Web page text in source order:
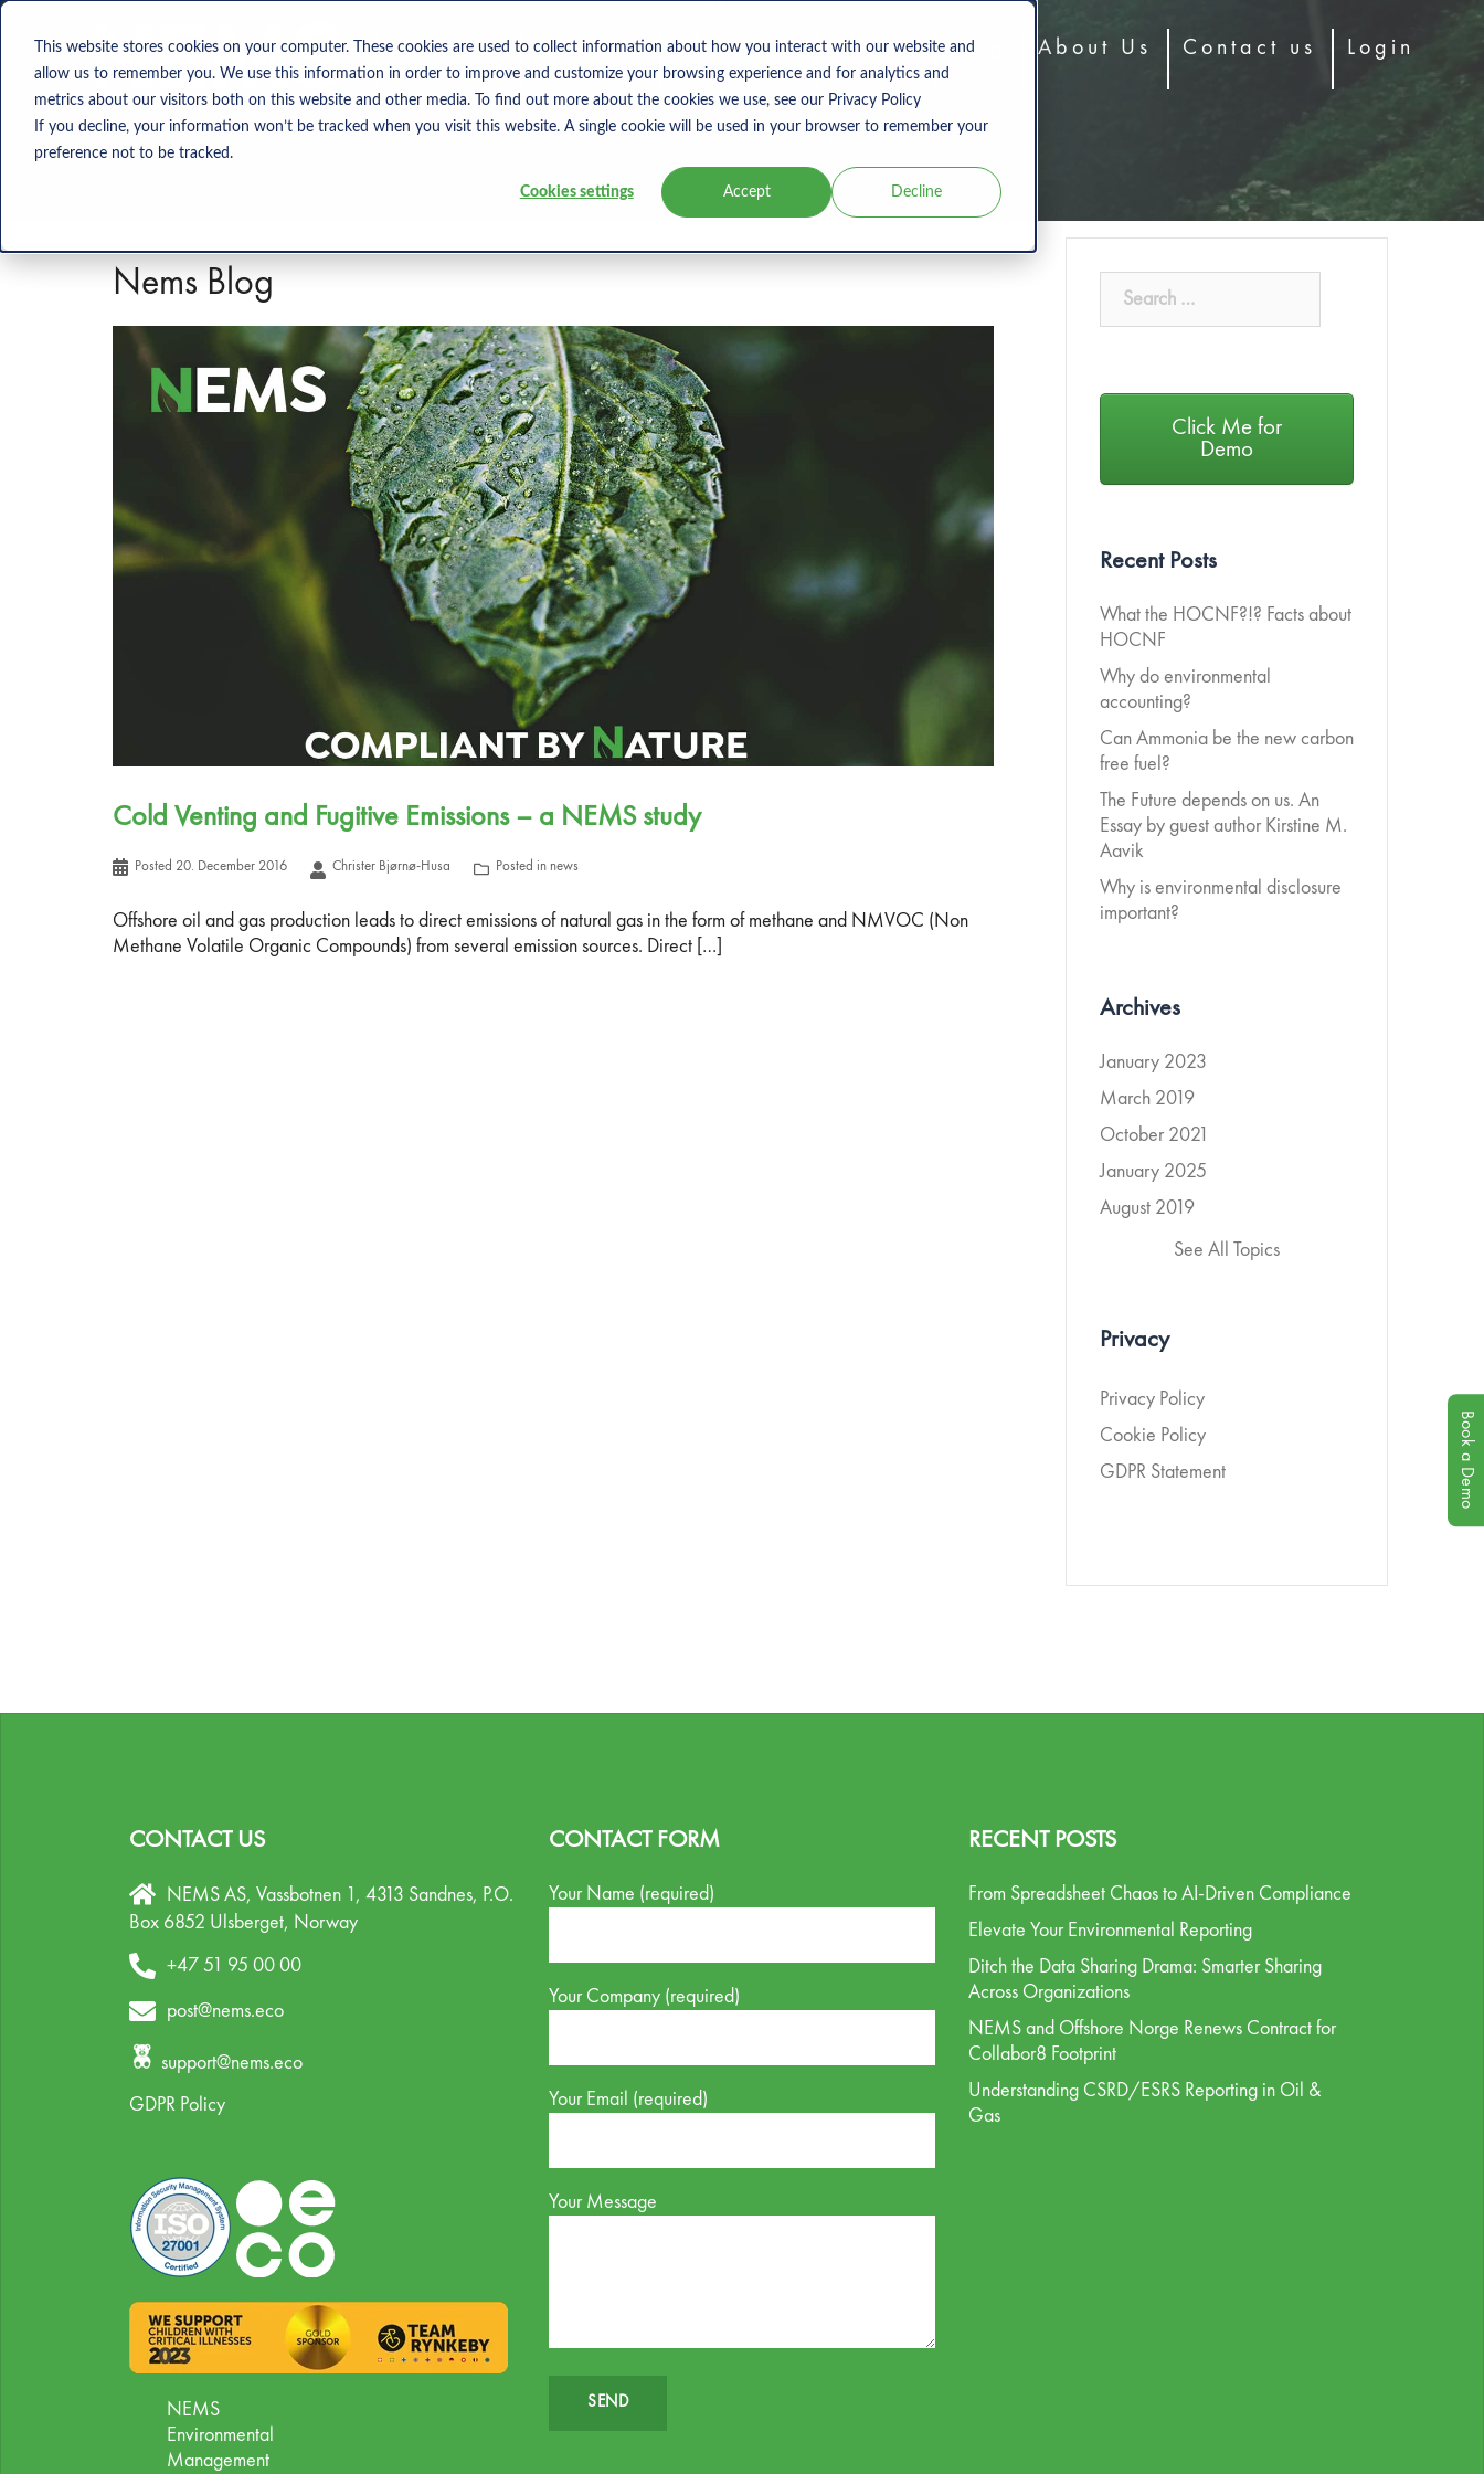
This website stores cookies on your computer. These cookies are used to collect information about how you interact with our website and
allow us to remember you. We use this information in order to improve and customize your browsing experience and for analytics and
metrics about our visitors both on this website and other media. To find out more about the cookies we use, see our Privacy Policy
If you decline, your information won’t be tracked when you visit this website. A single cookie will be used in your browser to remember your
preference not to be tracked.
Cookies settings Accept Decline
Solutions Products User Type Clients Blog About Us Contact us Login
Nems Blog
Cold Venting and Fugitive Emissions – a NEMS study
Posted 20. December 2016 Christer Bjørnø-Husa Posted in news
Offshore oil and gas production leads to direct emissions of natural gas in the form of methane and NMVOC (Non
Methane Volatile Organic Compounds) from several emission sources. Direct […]
Click Me for
Demo
Recent Posts
What the HOCNF?!? Facts about
HOCNF
Why do environmental
accounting?
Can Ammonia be the new carbon
free fuel?
The Future depends on us. An
Essay by guest author Kirstine M.
Aavik
Why is environmental disclosure
important?
Archives
January 2023
March 2019
October 2021
January 2025
August 2019
See All Topics
Privacy
Privacy Policy
Cookie Policy
GDPR Statement
CONTACT US
NEMS AS, Vassbotnen 1, 4313 Sandnes, P.O.
Box 6852 Ulsberget, Norway
+47 51 95 00 00
post@nems.eco
support@nems.eco
GDPR Policy
NEMS
Environmental
Management
CONTACT FORM
Your Name (required)
Your Company (required)
Your Email (required)
Your Message
RECENT POSTS
From Spreadsheet Chaos to AI-Driven Compliance
Elevate Your Environmental Reporting
Ditch the Data Sharing Drama: Smarter Sharing
Across Organizations
NEMS and Offshore Norge Renews Contract for
Collabor8 Footprint
Understanding CSRD/ESRS Reporting in Oil &
Gas
Book a Demo